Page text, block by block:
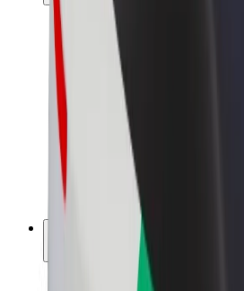
Drivers
Driver earnings
Couriers
Courier earnings
Bolt Food Merchants
Franchises